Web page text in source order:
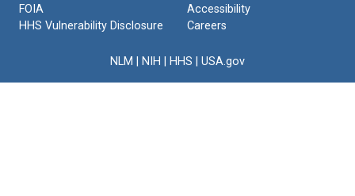
FOIA
HHS Vulnerability Disclosure
Accessibility
Careers
NLM NIH HHS USA.gov